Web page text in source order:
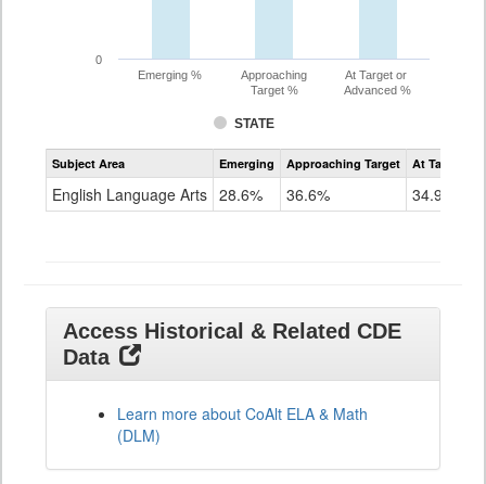
STATE
Emerging %
Approaching
Target %
At Target or
Advanced %
0
Assessment
CoAlt
Grade
Subject Area Emerging Approaching Target At Target Or
English Language Arts 28.6% 36.6% 34.9%
Access Historical & Related CDE
Data
Learn more about CoAlt ELA & Math
(DLM)